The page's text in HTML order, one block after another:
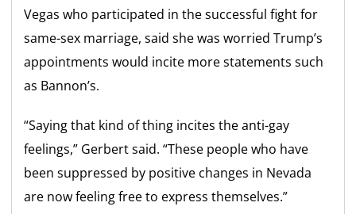
Vegas who participated in the successful fight for
same-sex marriage, said she was worried Trump’s
appointments would incite more statements such
as Bannon’s.
“Saying that kind of thing incites the anti-gay
feelings,” Gerbert said. “These people who have
been suppressed by positive changes in Nevada
are now feeling free to express themselves.”